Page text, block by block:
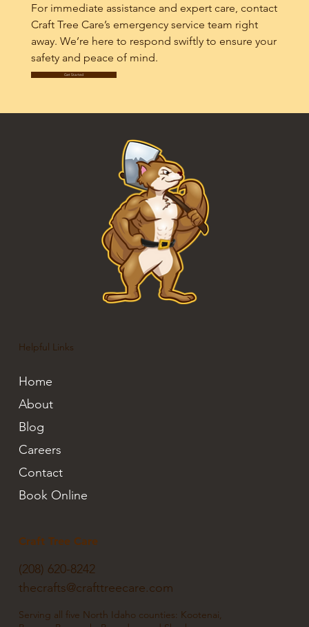
For immediate assistance and expert care, contact
Craft Tree Care’s emergency service team right
away. We’re here to respond swiftly to ensure your
safety and peace of mind.
Get Started
Helpful Links
Home
About
Blog
Careers
Contact
Book Online
Craft Tree Care
(208) 620-8242
thecrafts@crafttreecare.com
Serving all five North Idaho counties: Kootenai,